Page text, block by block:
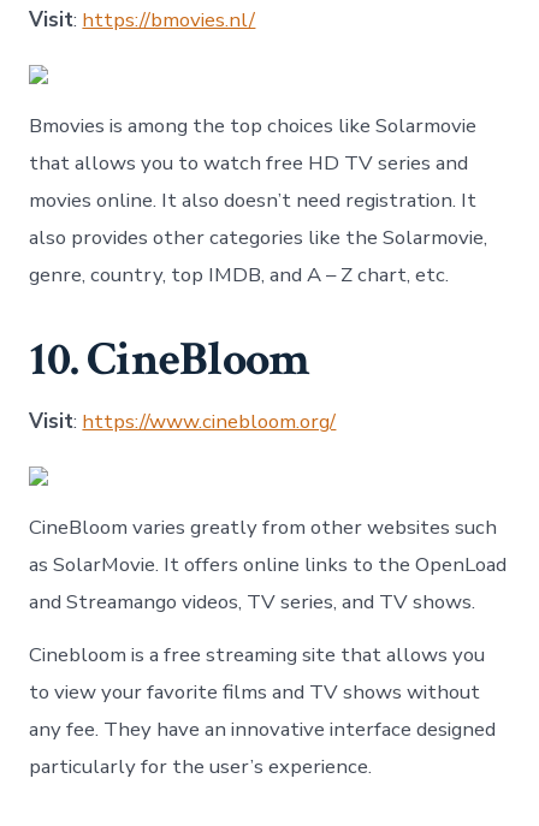
Visit: https://bmovies.nl/
Bmovies is among the top choices like Solarmovie
that allows you to watch free HD TV series and
movies online. It also doesn’t need registration. It
also provides other categories like the Solarmovie,
genre, country, top IMDB, and A – Z chart, etc.
10. CineBloom
Visit: https://www.cinebloom.org/
CineBloom varies greatly from other websites such
as SolarMovie. It offers online links to the OpenLoad
and Streamango videos, TV series, and TV shows.
Cinebloom is a free streaming site that allows you
to view your favorite films and TV shows without
any fee. They have an innovative interface designed
particularly for the user’s experience.